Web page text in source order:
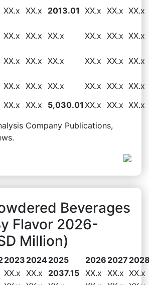
XX.x XX.x 2013.01 XX.x XX.x XX.x
XX.x XX.x XX.x XX.x XX.x XX.x
XX.x XX.x XX.x XX.x XX.x XX.x
XX.x XX.x XX.x XX.x XX.x XX.x
XX.x XX.x 5,030.01 XX.x XX.x XX.x
Company Publications,
Beverages
Flavor 2026-
Million)
2023 20242025 2026 2027
XX.x XX.x 2037.15 XX.x XX.x XX.x